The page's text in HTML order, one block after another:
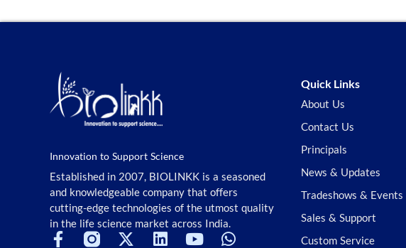
Innovation to Support Science
Established in 2007, BIOLINKK is a seasoned
and knowledgeable company that offers
cutting-edge technologies of the utmost quality
in the life science market across India.
Quick Links
About Us
Contact Us
Principals
News & Updates
Tradeshows & Events
Sales & Support
Custom Service